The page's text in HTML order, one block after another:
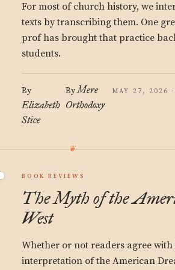
For most of church history, we
texts by transcribing them. One
prof has brought that practice
students.
By
Elizabeth
Stice
ByMere
Orthodoxy
MAY 27, 2026
BOOK REVIEWS
The Myth of the
West
Whether or not readers agree with
interpretation of the American